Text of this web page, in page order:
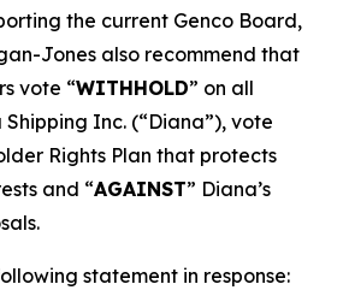
the current Genco Board,
Jones also recommend that
vote “WITHHOLD” on all
Inc. (“Diana”), vote
Rights Plan that protects
and “AGAINST” Diana’s
statement in response: